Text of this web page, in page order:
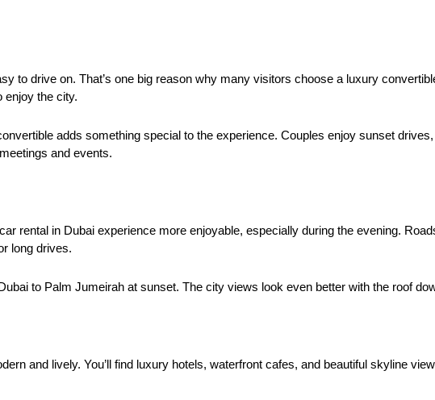
to drive on. That’s one big reason why many visitors choose a luxury
enjoy the city.
adds something special to the experience. Couples enjoy sunset
and events.
rental in Dubai experience more enjoyable, especially during the evening.
long drives.
to Palm Jumeirah at sunset. The city views look even better with the roof
and lively. You’ll find luxury hotels, waterfront cafes, and beautiful skyline